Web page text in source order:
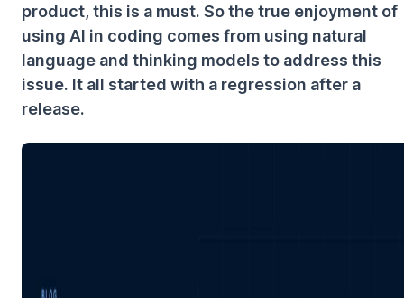
product, this is a must. So the true enjoyment of
using AI in coding comes from using natural
language and thinking models to address this
issue. It all started with a regression after a
release.